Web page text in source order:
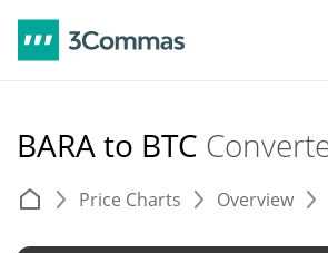
BARA to BTC
Price Charts Overview